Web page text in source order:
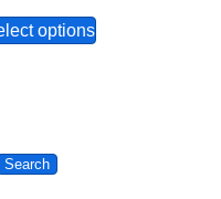
options